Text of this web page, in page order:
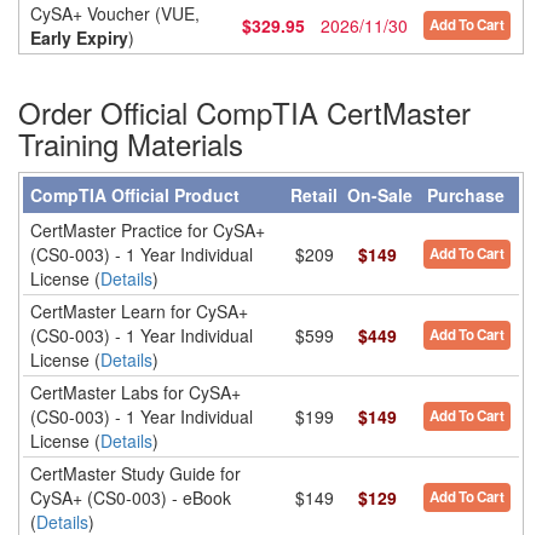
CySA+ Voucher (VUE,
Early Expiry) $329.95 2026/11/30 Add To Cart
Order Official CompTIA CertMaster
Training Materials
CompTIA Official Product Retail On-Sale Purchase
CertMaster Practice for CySA+
(CS0-003) - 1 Year Individual
License (Details)
$209 $149 Add To Cart
CertMaster Learn for CySA+
(CS0-003) - 1 Year Individual
License (Details)
$599 $449 Add To Cart
CertMaster Labs for CySA+
(CS0-003) - 1 Year Individual
License (Details)
$199 $149 Add To Cart
CertMaster Study Guide for
CySA+ (CS0-003) - eBook
(Details)
$149 $129 Add To Cart